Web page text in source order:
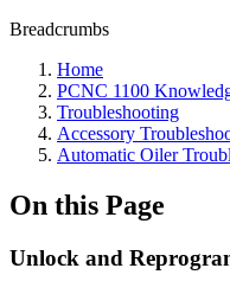
Breadcrumbs
Home
PCNC 1100
Troubleshooting
Accessory
Automatic Oiler
On this Page
Unlock and